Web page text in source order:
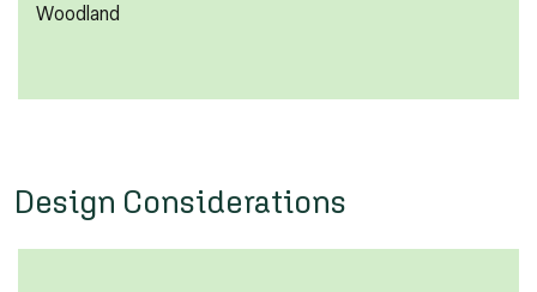
Woodland
Design Considerations